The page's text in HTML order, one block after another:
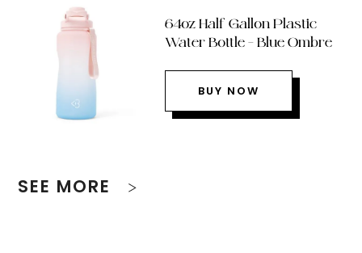
64oz Half Gallon Plastic
Water Bottle – Blue Ombre
BUY NOW
SEE MORE